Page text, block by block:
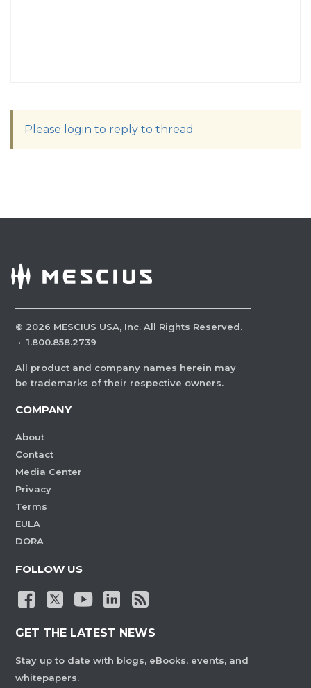
Please login to reply to thread
© 2026 MESCIUS USA, Inc. All Rights Reserved.
· 1.800.858.2739
All product and company names herein may
be trademarks of their respective owners.
COMPANY
About
Contact
Media Center
Privacy
Terms
EULA
DORA
FOLLOW US
GET THE LATEST NEWS
Stay up to date with blogs, eBooks, events, and
whitepapers.